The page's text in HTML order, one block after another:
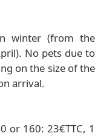
winter (from the
No pets due to
on the size of the
arrival.
or 160: 23€TTC, 1